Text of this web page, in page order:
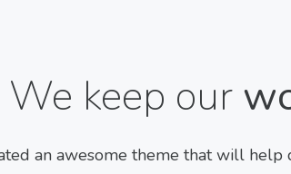
We keep our
an awesome theme that will help